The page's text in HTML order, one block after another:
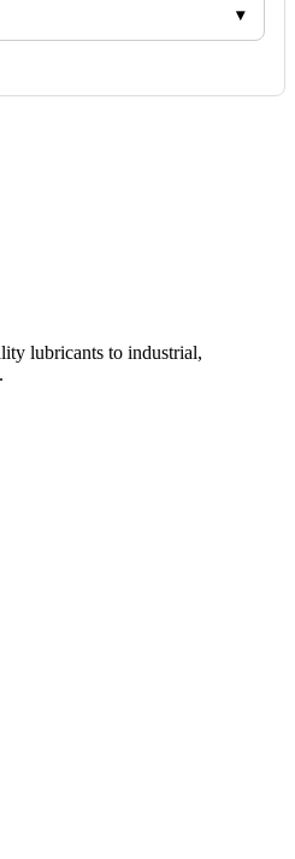
lubricants to industrial,